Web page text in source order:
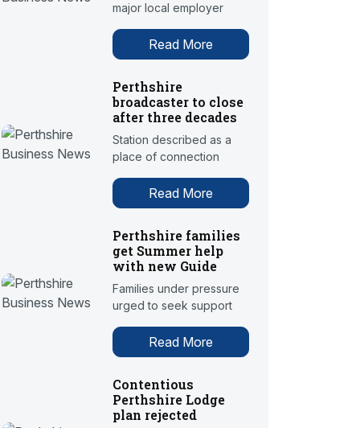
major local employer
Read More
Perthshire
broadcaster to close
after three decades
Station described as a
place of connection
Read More
Perthshire families
get Summer help
with new Guide
Families under pressure
urged to seek support
Read More
Contentious
Perthshire Lodge
plan rejected